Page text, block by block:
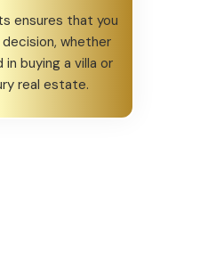
ensures that you
whether
buying a villa or
real estate.